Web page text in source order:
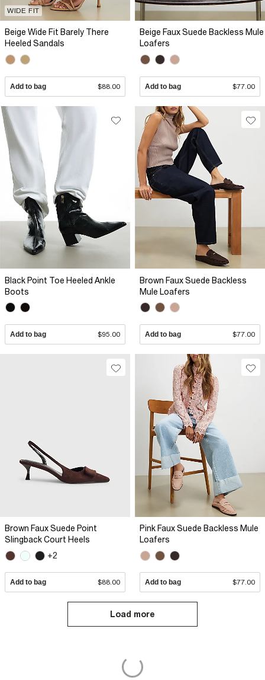
WIDE FIT
Beige Wide Fit Barely There
Heeled Sandals
Add to bag $88.00
Beige Faux Suede Backless Mule
Loafers
Add to bag $77.00
Black Point Toe Heeled Ankle
Boots
Add to bag $95.00
Brown Faux Suede Backless
Mule Loafers
Add to bag $77.00
Brown Faux Suede Point
Slingback Court Heels
+2
Add to bag $88.00
Pink Faux Suede Backless Mule
Loafers
Add to bag $77.00
Load more